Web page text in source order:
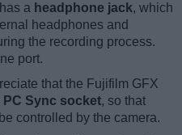
a headphone jack, which
headphones and
the recording process.
port.
that the Fujifilm GFX
PC Sync socket, so that
controlled by the camera.